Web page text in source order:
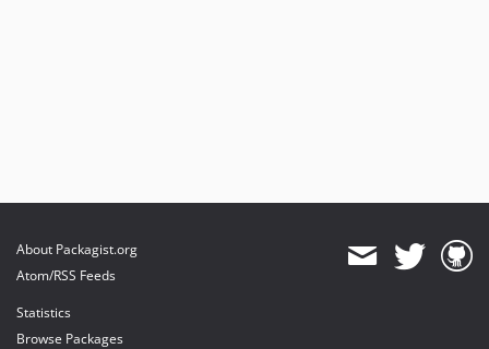
About Packagist.org
Atom/RSS Feeds
Statistics
Browse Packages